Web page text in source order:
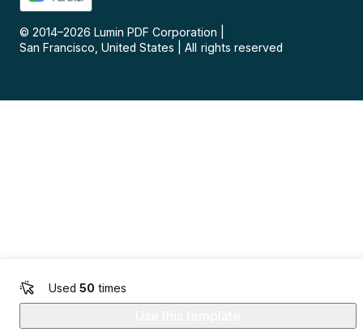
Used 50 times
© 2014–2026 Lumin PDF Corporation
San Francisco, United States
All rights reserved